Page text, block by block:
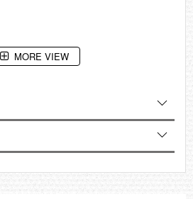
MORE VIEW